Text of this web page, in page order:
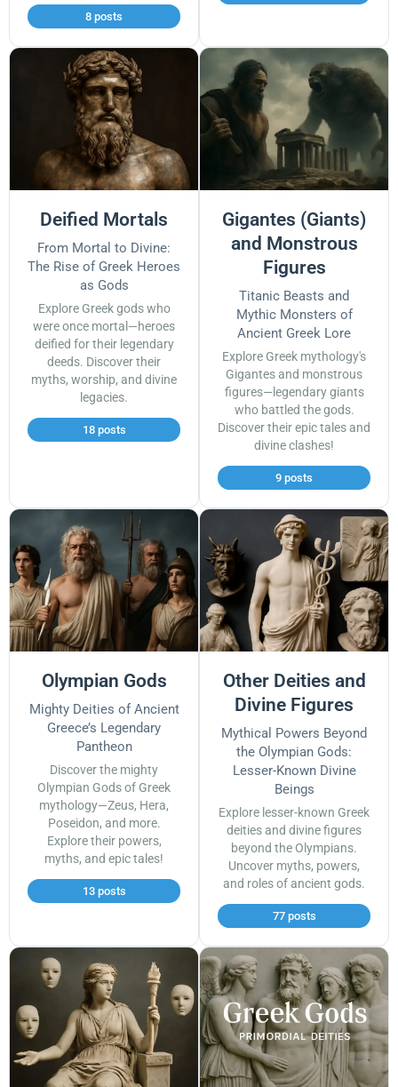
8 posts
Deified Mortals
From Mortal to Divine:
The Rise of Greek Heroes
as Gods
Explore Greek gods who
were once mortal—heroes
deified for their legendary
deeds. Discover their
myths, worship, and divine
legacies.
18 posts
Gigantes (Giants)
and Monstrous
Figures
Titanic Beasts and
Mythic Monsters of
Ancient Greek Lore
Explore Greek mythology's
Gigantes and monstrous
figures—legendary giants
who battled the gods.
Discover their epic tales and
divine clashes!
9 posts
Olympian Gods
Mighty Deities of Ancient
Greece’s Legendary
Pantheon
Discover the mighty
Olympian Gods of Greek
mythology—Zeus, Hera,
Poseidon, and more.
Explore their powers,
myths, and epic tales!
13 posts
Other Deities and
Divine Figures
Mythical Powers Beyond
the Olympian Gods:
Lesser-Known Divine
Beings
Explore lesser-known Greek
deities and divine figures
beyond the Olympians.
Uncover myths, powers,
and roles of ancient gods.
77 posts